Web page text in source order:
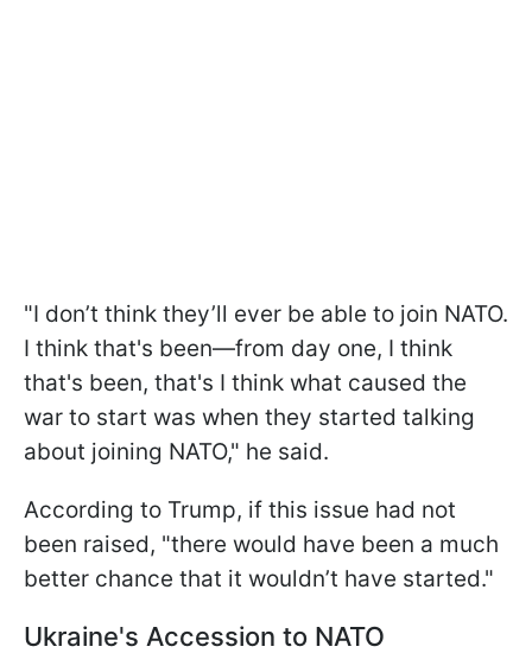
"I don’t think they’ll ever be able to join NATO.
I think that's been—from day one, I think
that's been, that's I think what caused the
war to start was when they started talking
about joining NATO," he said.
According to Trump, if this issue had not
been raised, "there would have been a much
better chance that it wouldn’t have started."
Ukraine's Accession to NATO